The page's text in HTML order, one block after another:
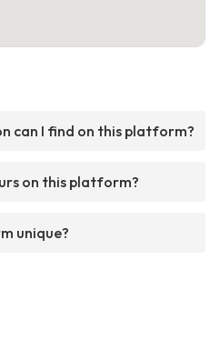
can I find on this platform?
on this platform?
unique?